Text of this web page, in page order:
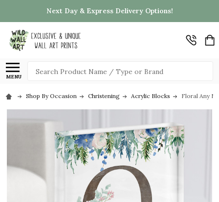
Next Day & Express Delivery Options!
MENU
Search
Shop By Occasion Christening Acrylic Blocks Floral Any